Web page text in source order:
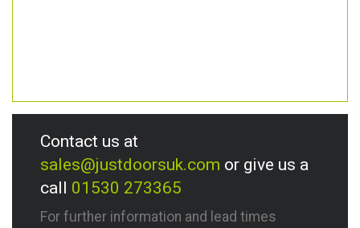
Contact us at
sales@justdoorsuk.com or give us a
call 01530 273365
For further information and lead times